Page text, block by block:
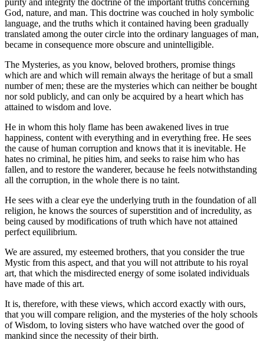
purity and integrity the doctrine of the important truths concerning
God, nature, and man. This doctrine was couched in holy symbolic
language, and the truths which it contained having been gradually
translated among the outer circle into the ordinary languages of man,
became in consequence more obscure and unintelligible.
The Mysteries, as you know, beloved brothers, promise things
which are and which will remain always the heritage of but a small
number of men; these are the mysteries which can neither be bought
nor sold publicly, and can only be acquired by a heart which has
attained to wisdom and love.
He in whom this holy flame has been awakened lives in true
happiness, content with everything and in everything free. He sees
the cause of human corruption and knows that it is inevitable. He
hates no criminal, he pities him, and seeks to raise him who has
fallen, and to restore the wanderer, because he feels notwithstanding
all the corruption, in the whole there is no taint.
He sees with a clear eye the underlying truth in the foundation of all
religion, he knows the sources of superstition and of incredulity, as
being caused by modifications of truth which have not attained
perfect equilibrium.
We are assured, my esteemed brothers, that you consider the true
Mystic from this aspect, and that you will not attribute to his royal
art, that which the misdirected energy of some isolated individuals
have made of this art.
It is, therefore, with these views, which accord exactly with ours,
that you will compare religion, and the mysteries of the holy schools
of Wisdom, to loving sisters who have watched over the good of
mankind since the necessity of their birth.